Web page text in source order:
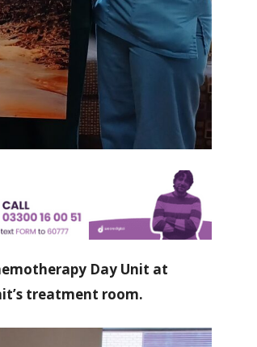
Day Unit at
treatment room.